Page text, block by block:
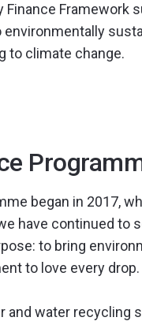
Finance Framework
to climate change.
began in 2017,
have continued
to bring
to love every drop.
and water recycling